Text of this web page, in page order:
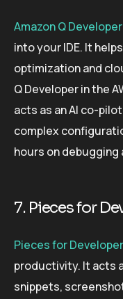
Amazon Q Developer
into your IDE. It
optimization and
Q Developer in the
acts as an AI co-
complex
hours on
7. Pieces for
Pieces for
productivity. It acts
snippets,